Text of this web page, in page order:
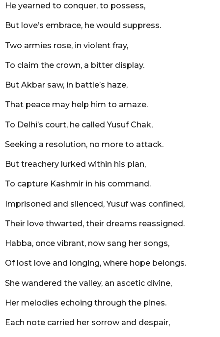
He yearned to conquer, to possess,
But love’s embrace, he would suppress.
Two armies rose, in violent fray,
To claim the crown, a bitter display.
But Akbar saw, in battle’s haze,
That peace may help him to amaze.
To Delhi’s court, he called Yusuf Chak,
Seeking a resolution, no more to attack.
But treachery lurked within his plan,
To capture Kashmir in his command.
Imprisoned and silenced, Yusuf was confined,
Their love thwarted, their dreams reassigned.
Habba, once vibrant, now sang her songs,
Of lost love and longing, where hope belongs.
She wandered the valley, an ascetic divine,
Her melodies echoing through the pines.
Each note carried her sorrow and despair,